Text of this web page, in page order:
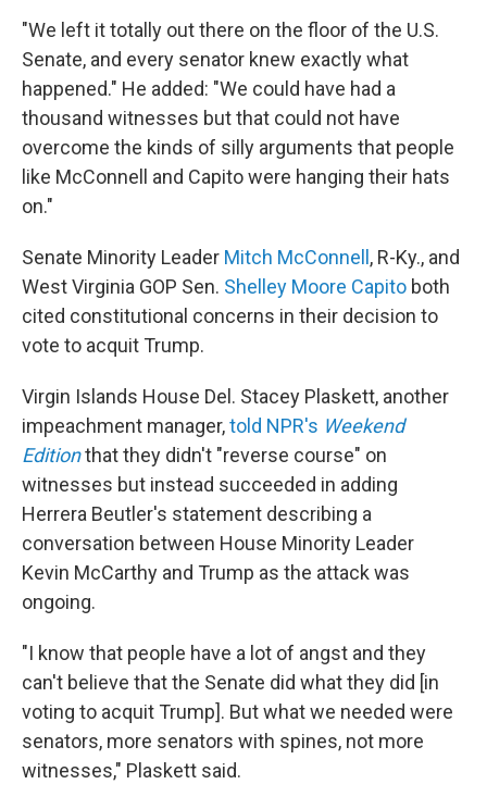
"We left it totally out there on the floor of the U.S.
Senate, and every senator knew exactly what
happened." He added: "We could have had a
thousand witnesses but that could not have
overcome the kinds of silly arguments that people
like McConnell and Capito were hanging their hats
on."
Senate Minority Leader Mitch McConnell , R-Ky., and
West Virginia GOP Sen. Shelley Moore Capito both
cited constitutional concerns in their decision to
vote to acquit Trump.
Virgin Islands House Del. Stacey Plaskett, another
impeachment manager,told NPR's Weekend
Editionthat they didn't "reverse course" on
witnesses but instead succeeded in adding
Herrera Beutler's statement describing a
conversation between House Minority Leader
Kevin McCarthy and Trump as the attack was
ongoing.
"I know that people have a lot of angst and they
can't believe that the Senate did what they did [in
voting to acquit Trump]. But what we needed were
senators, more senators with spines, not more
witnesses," Plaskett said.